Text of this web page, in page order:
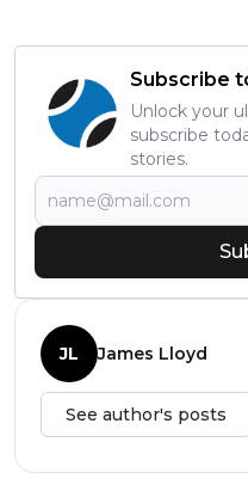
Subscribe
Unlock your
subscribe
stories.
JL James Lloyd
See author's posts